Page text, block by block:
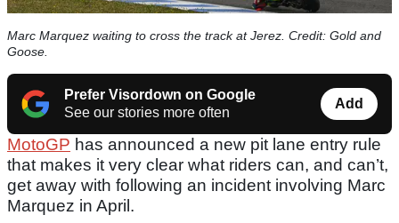
Marc Marquez waiting to cross the track at Jerez. Credit: Gold and
Goose.
Prefer Visordown on Google
See our stories more often
Add
MotoGP has announced a new pit lane entry rule
that makes it very clear what riders can, and can’t,
get away with following an incident involving Marc
Marquez in April.